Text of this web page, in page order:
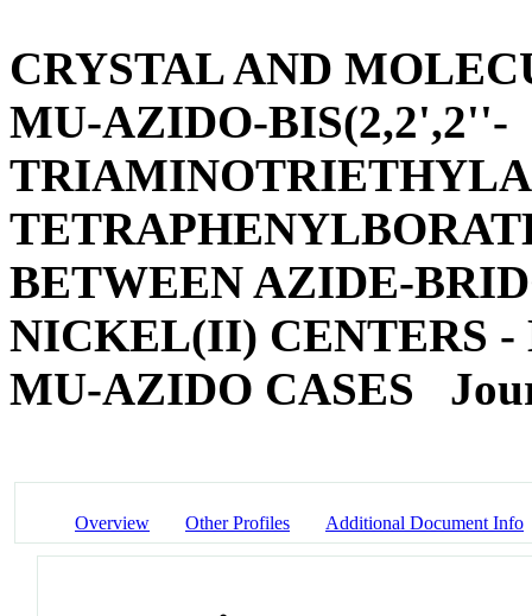
CRYSTAL AND
MU-AZIDO-BIS(2,2',2''-
BETWEEN AZIDE-
NICKEL(II) CENTERS
MU-AZIDO CASES
Overview Other Profiles Additional Document Info